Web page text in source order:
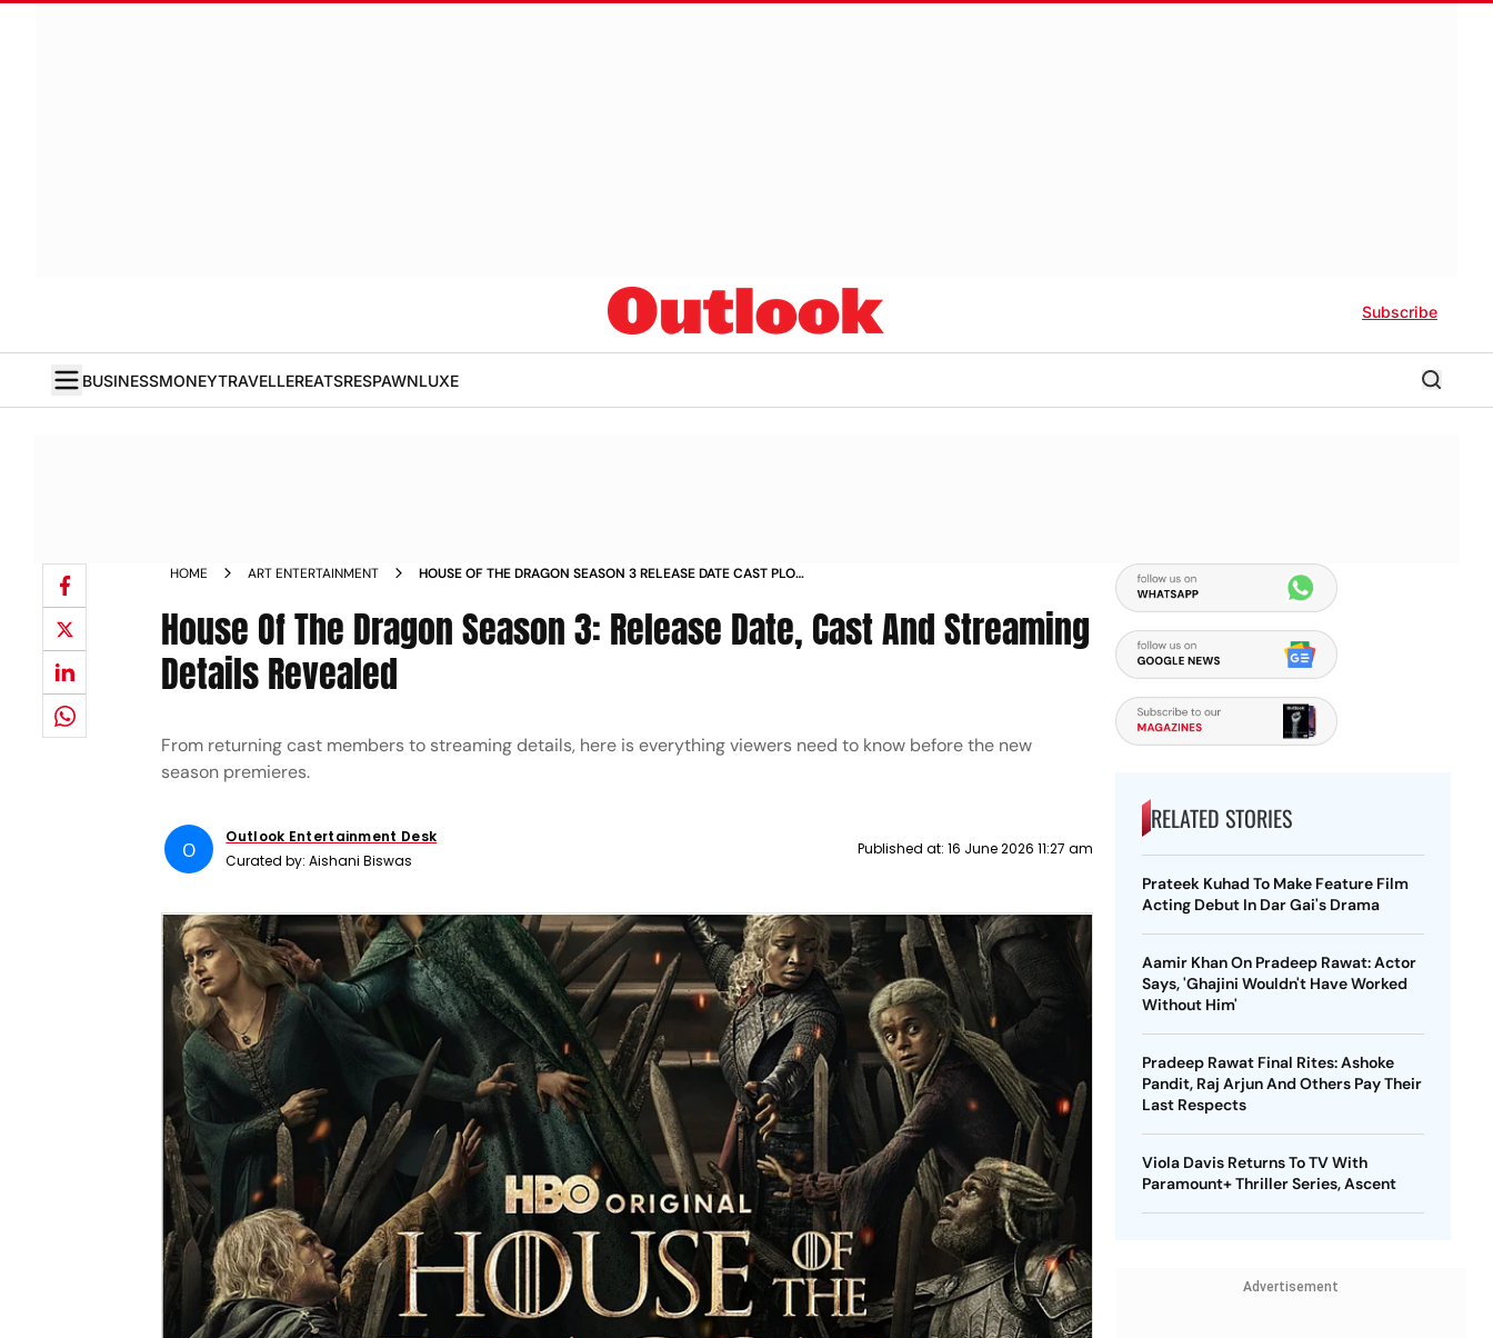
Subscribe
BUSINESSMONEYTRAVELLEREATSRESPAWNLUXE
HOME ART ENTERTAINMENT
HOUSE OF THE DRAGON SEASON 3 RELEASE DATE CAST PLOT
House Of The Dragon Season 3: Release Date, Cast And Streaming
Details Revealed
From returning cast members to streaming details, here is everything viewers need to know before the new
season premieres.
O
Outlook Entertainment Desk
Curated by:Aishani Biswas
Published at: 16 June 2026 11:27 am
RELATED STORIES
Prateek Kuhad To Make Feature Film
Acting Debut In Dar Gai's Drama
Aamir Khan On Pradeep Rawat: Actor
Says, 'Ghajini Wouldn't Have Worked
Without Him'
Pradeep Rawat Final Rites: Ashoke
Pandit, Raj Arjun And Others Pay Their
Last Respects
Viola Davis Returns To TV With
Paramount+ Thriller Series, Ascent
Advertisement